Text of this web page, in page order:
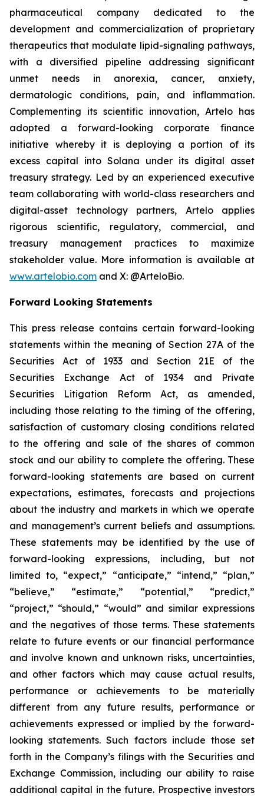
pharmaceutical company dedicated to the
development and commercialization of proprietary
therapeutics that modulate lipid-signaling pathways,
with a diversified pipeline addressing significant
unmet needs in anorexia, cancer, anxiety,
dermatologic conditions, pain, and inflammation.
Complementing its scientific innovation, Artelo has
adopted a forward-looking corporate finance
initiative whereby it is deploying a portion of its
excess capital into Solana under its digital asset
treasury strategy. Led by an experienced executive
team collaborating with world-class researchers and
digital-asset technology partners, Artelo applies
rigorous scientific, regulatory, commercial, and
treasury management practices to maximize
stakeholder value. More information is available at
www.artelobio.com and X: @ArteloBio.
Forward Looking Statements
This press release contains certain forward-looking
statements within the meaning of Section 27A of the
Securities Act of 1933 and Section 21E of the
Securities Exchange Act of 1934 and Private
Securities Litigation Reform Act, as amended,
including those relating to the timing of the offering,
satisfaction of customary closing conditions related
to the offering and sale of the shares of common
stock and our ability to complete the offering. These
forward-looking statements are based on current
expectations, estimates, forecasts and projections
about the industry and markets in which we operate
and management’s current beliefs and assumptions.
These statements may be identified by the use of
forward-looking expressions, including, but not
limited to, “expect,” “anticipate,” “intend,” “plan,”
“believe,” “estimate,” “potential,” “predict,”
“project,” “should,” “would” and similar expressions
and the negatives of those terms. These statements
relate to future events or our financial performance
and involve known and unknown risks, uncertainties,
and other factors which may cause actual results,
performance or achievements to be materially
different from any future results, performance or
achievements expressed or implied by the forward-
looking statements. Such factors include those set
forth in the Company’s filings with the Securities and
Exchange Commission, including our ability to raise
additional capital in the future. Prospective investors